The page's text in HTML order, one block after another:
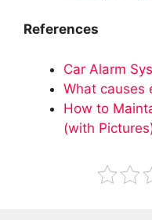
References
Car Alarm
What causes
How to
(with